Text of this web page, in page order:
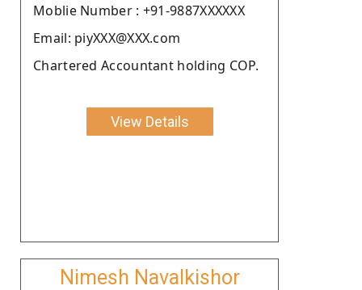
Moblie Number : +91-9887XXXXXX
Email: piyXXX@XXX.com
Chartered Accountant holding COP.
View Details
Nimesh Navalkishor